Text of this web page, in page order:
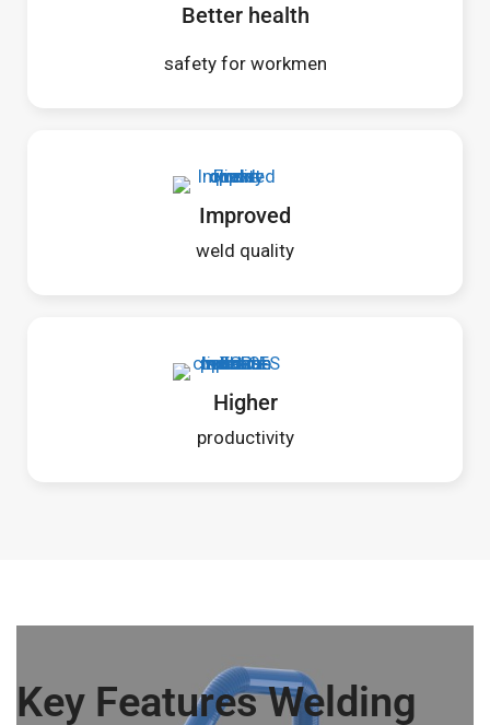
Better health
safety for workmen
Improved
weld quality
Higher
productivity
Key Features Welding